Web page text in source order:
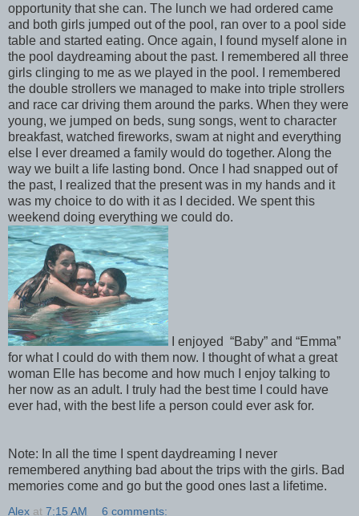
opportunity that she can. The lunch we had ordered came
and both girls jumped out of the pool, ran over to a pool side
table and started eating. Once again, I found myself alone in
the pool daydreaming about the past. I remembered all three
girls clinging to me as we played in the pool. I remembered
the double strollers we managed to make into triple strollers
and race car driving them around the parks. When they were
young, we jumped on beds, sung songs, went to character
breakfast, watched fireworks, swam at night and everything
else I ever dreamed a family would do together. Along the
way we built a life lasting bond. Once I had snapped out of
the past, I realized that the present was in my hands and it
was my choice to do with it as I decided. We spent this
weekend doing everything we could do.
I enjoyed “Baby” and “Emma”
for what I could do with them now. I thought of what a great
woman Elle has become and how much I enjoy talking to
her now as an adult. I truly had the best time I could have
ever had, with the best life a person could ever ask for.
Note: In all the time I spent daydreaming I never
remembered anything bad about the trips with the girls. Bad
memories come and go but the good ones last a lifetime.
Alex at 7:15 AM 6 comments: